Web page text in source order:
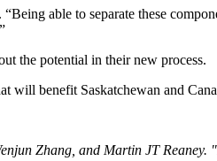
able to separate these
the potential in their new process.
will benefit Saskatchewan and
Zhang, and Martin JT